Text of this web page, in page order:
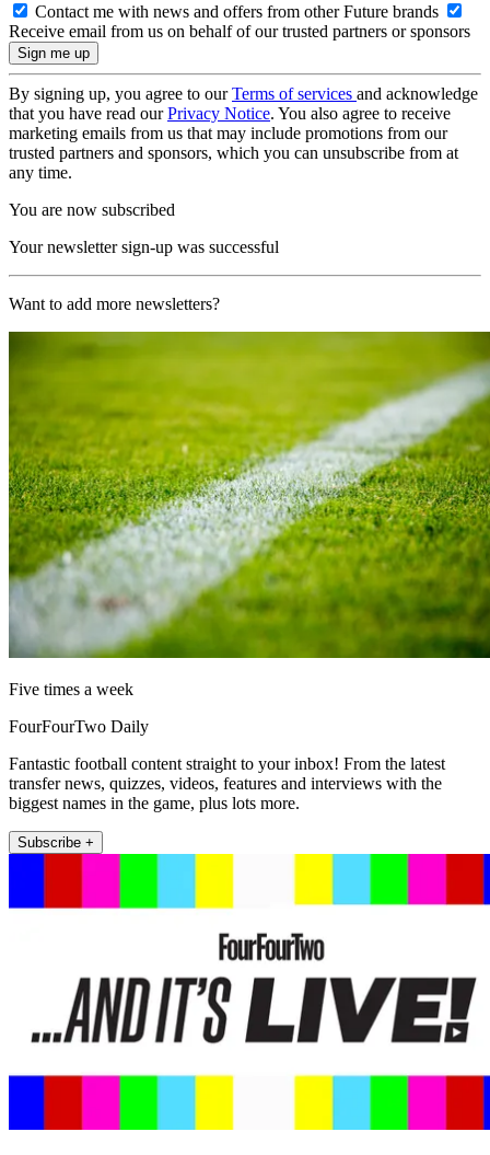
Contact me with news and offers from other Future brands
Receive email from us on behalf of our trusted partners or sponsors
By signing up, you agree to ourTerms of services and acknowledge
that you have read ourPrivacy Notice. You also agree to receive
marketing emails from us that may include promotions from our
trusted partners and sponsors, which you can unsubscribe from at
any time.
You are now subscribed
Your newsletter sign-up was successful
Want to add more newsletters?
Five times a week
FourFourTwo Daily
Fantastic football content straight to your inbox! From the latest
transfer news, quizzes, videos, features and interviews with the
biggest names in the game, plus lots more.
Subscribe +